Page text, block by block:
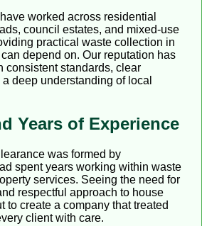
worked across residential
council estates, and mixed-use
practical waste collection in
depend on. Our reputation has
consistent standards, clear
deep understanding of local
Years of Experience
was formed by
spent years working within waste
services. Seeing the need for
respectful approach to house
to create a company that treated
client with care.